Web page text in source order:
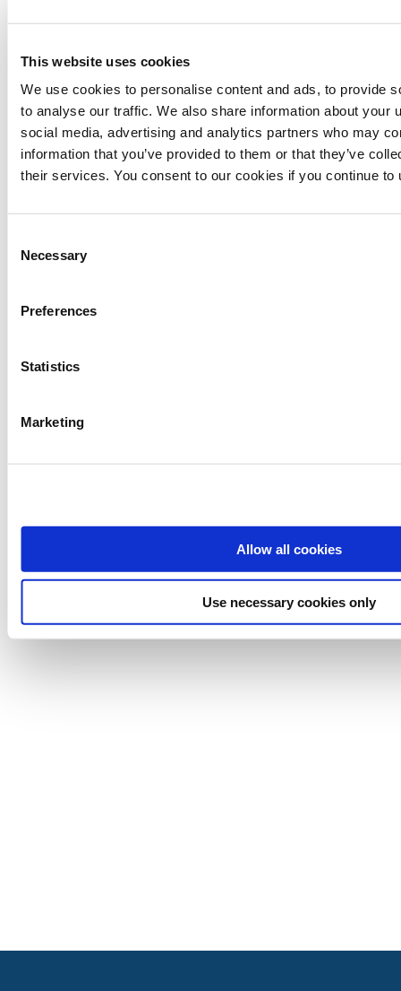
This website uses cookies
We use cookies to personalise content and ads, to provide
to analyse our traffic. We also share information about your
social media, advertising and analytics partners who may
information that you’ve provided to them or that they’ve
their services. You consent to our cookies if you continue to
Selection
Necessary
Preferences
Statistics
Marketing
Allow all cookies
Use necessary cookies only